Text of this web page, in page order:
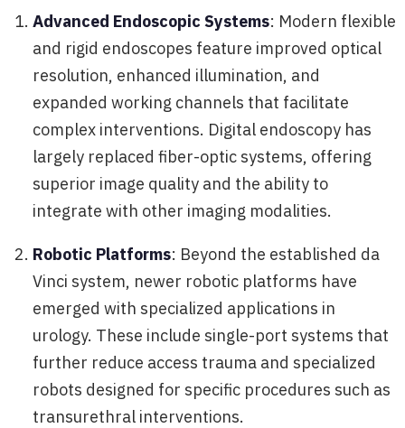
Advanced Endoscopic Systems: Modern flexible
and rigid endoscopes feature improved optical
resolution, enhanced illumination, and
expanded working channels that facilitate
complex interventions. Digital endoscopy has
largely replaced fiber-optic systems, offering
superior image quality and the ability to
integrate with other imaging modalities.
Robotic Platforms: Beyond the established da
Vinci system, newer robotic platforms have
emerged with specialized applications in
urology. These include single-port systems that
further reduce access trauma and specialized
robots designed for specific procedures such as
transurethral interventions.